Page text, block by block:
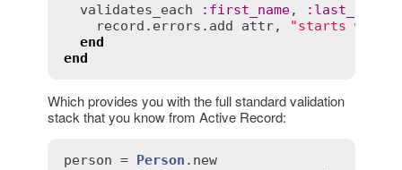
validates_each
: first_name, : last_name
record . errors . add attr,
"starts with
end
end
Which provides you with the full standard validation
stack that you know from Active Record:
person = Person . new